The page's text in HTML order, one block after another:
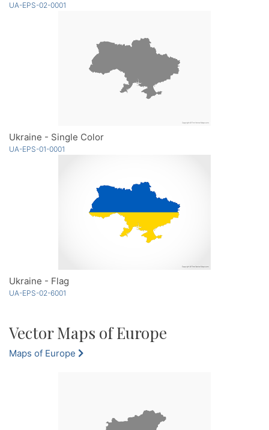
UA-EPS-02-0001
Ukraine - Single Color
UA-EPS-01-0001
Ukraine - Flag
UA-EPS-02-6001
Vector Maps of Europe
Maps of Europe